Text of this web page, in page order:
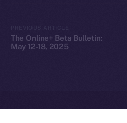
The Online+ Beta Bulletin:
May 12-18, 2025
2025© Ice Open Network. Part of